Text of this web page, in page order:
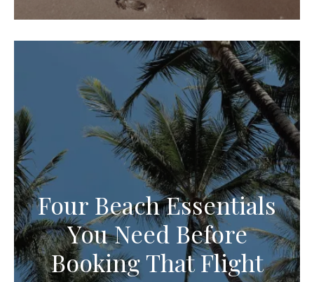
Four Beach Essentials
You Need Before
Booking That Flight